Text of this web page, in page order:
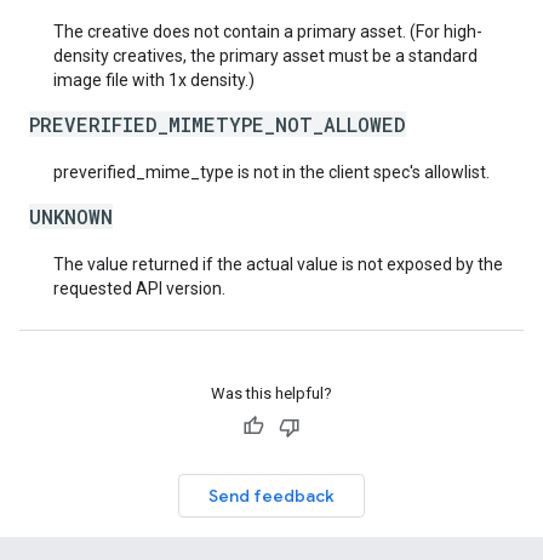
The creative does not contain a primary asset. (For high-
density creatives, the primary asset must be a standard
image file with 1x density.)
PREVERIFIED_MIMETYPE_NOT_ALLOWED
preverified_mime_type is not in the client spec's allowlist.
UNKNOWN
The value returned if the actual value is not exposed by the
requested API version.
Was this helpful?
Send feedback